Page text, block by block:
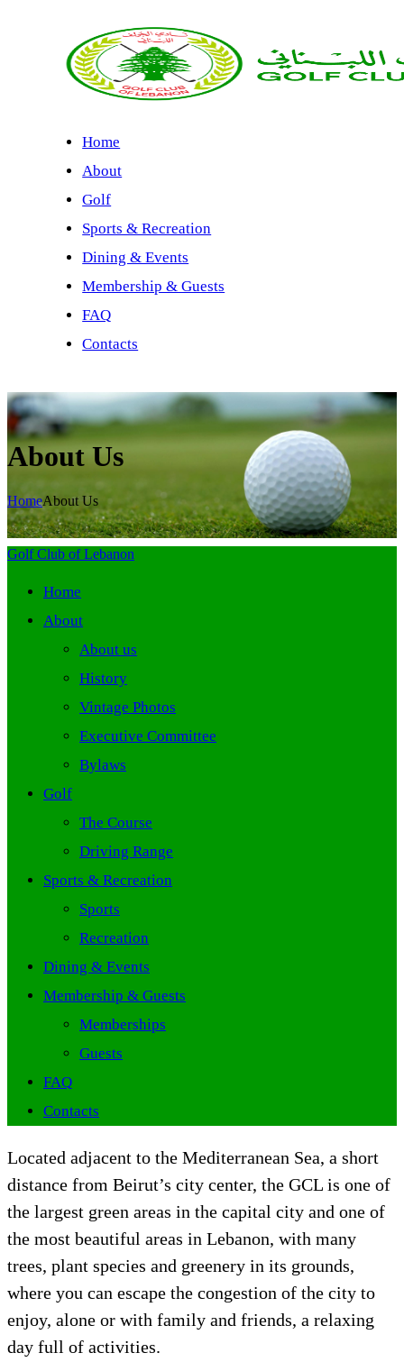
Home
About
Golf
Sports & Recreation
Dining & Events
Membership & Guests
FAQ
Contacts
About Us
HomeAbout Us
Golf Club of Lebanon
Home
About
About us
History
Vintage Photos
Executive Committee
Bylaws
Golf
The Course
Driving Range
Sports & Recreation
Sports
Recreation
Dining & Events
Membership & Guests
Memberships
Guests
FAQ
Contacts
Located adjacent to the Mediterranean Sea, a short
distance from Beirut’s city center, the GCL is one of
the largest green areas in the capital city and one of
the most beautiful areas in Lebanon, with many
trees, plant species and greenery in its grounds,
where you can escape the congestion of the city to
enjoy, alone or with family and friends, a relaxing
day full of activities.